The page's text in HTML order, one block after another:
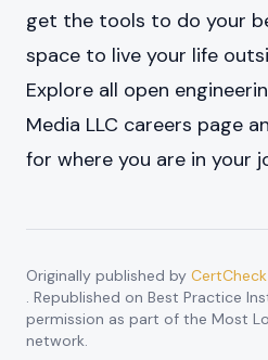
get the tools to do your
space to live your life
Explore all open
Media LLC careers page
for where you are in your
Originally published by
. Republished on Best Practice
permission as part of the Most
network.